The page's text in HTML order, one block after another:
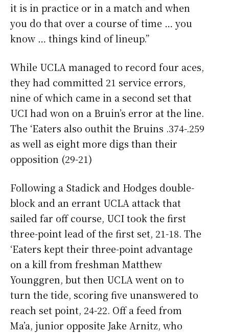
it is in practice or in a match and when
you do that over a course of time … you
know … things kind of lineup.”
While UCLA managed to record four aces,
they had committed 21 service errors,
nine of which came in a second set that
UCI had won on a Bruin’s error at the line.
The ‘Eaters also outhit the Bruins .374-.259
as well as eight more digs than their
opposition (29-21)
Following a Stadick and Hodges double-
block and an errant UCLA attack that
sailed far off course, UCI took the first
three-point lead of the first set, 21-18. The
‘Eaters kept their three-point advantage
on a kill from freshman Matthew
Younggren, but then UCLA went on to
turn the tide, scoring five unanswered to
reach set point, 24-22. Off a feed from
Ma’a, junior opposite Jake Arnitz, who